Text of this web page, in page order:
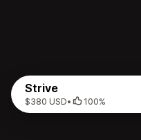
Strive
$380 USD• 100%